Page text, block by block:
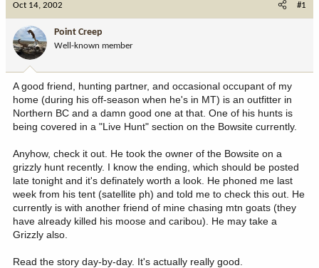
e
d
s
a
r
t
e
r
d
a
e
Oct 14, 2002 #1
Point Creep
Well-known member
A good friend, hunting partner, and occasional occupant of my
home (during his off-season when he's in MT) is an outfitter in
Northern BC and a damn good one at that. One of his hunts is
being covered in a "Live Hunt" section on the Bowsite currently.
Anyhow, check it out. He took the owner of the Bowsite on a
grizzly hunt recently. I know the ending, which should be posted
late tonight and it's definately worth a look. He phoned me last
week from his tent (satellite ph) and told me to check this out. He
currently is with another friend of mine chasing mtn goats (they
have already killed his moose and caribou). He may take a
Grizzly also.
Read the story day-by-day. It's actually really good.